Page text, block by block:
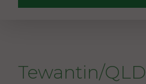
Tewantin/QLD